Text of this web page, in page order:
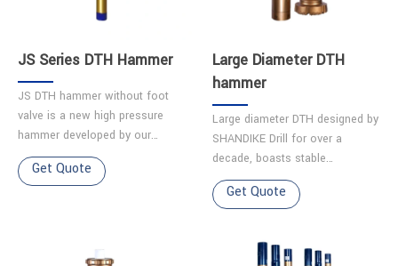
JS Series DTH Hammer
JS DTH hammer without foot
valve is a new high pressure
hammer developed by our
company. Features 1.Simple
structure ensures easy
Get Quote
Large Diameter DTH
hammer
Large diameter DTH designed by
SHANDIKE Drill for over a
decade, boasts stable
performance and a long service
life.It excels in challenging
Get Quote